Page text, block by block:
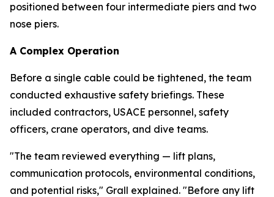
positioned between four intermediate piers and two
nose piers.
A Complex Operation
Before a single cable could be tightened, the team
conducted exhaustive safety briefings. These
included contractors, USACE personnel, safety
officers, crane operators, and dive teams.
"The team reviewed everything — lift plans,
communication protocols, environmental conditions,
and potential risks," Grall explained. "Before any lift